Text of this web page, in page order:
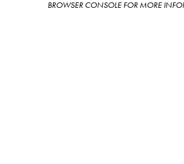
BROWSER CONSOLE FOR MORE